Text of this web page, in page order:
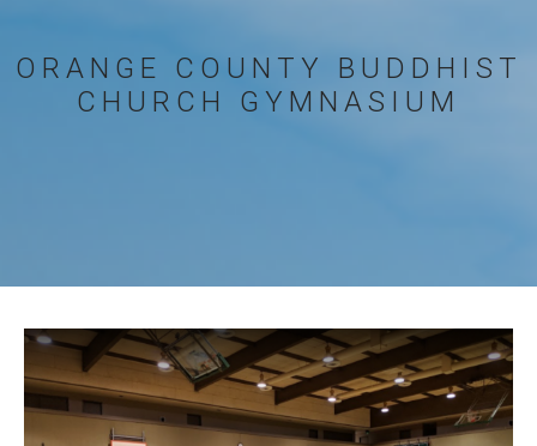
ORANGE COUNTY BUDDHIST
CHURCH GYMNASIUM